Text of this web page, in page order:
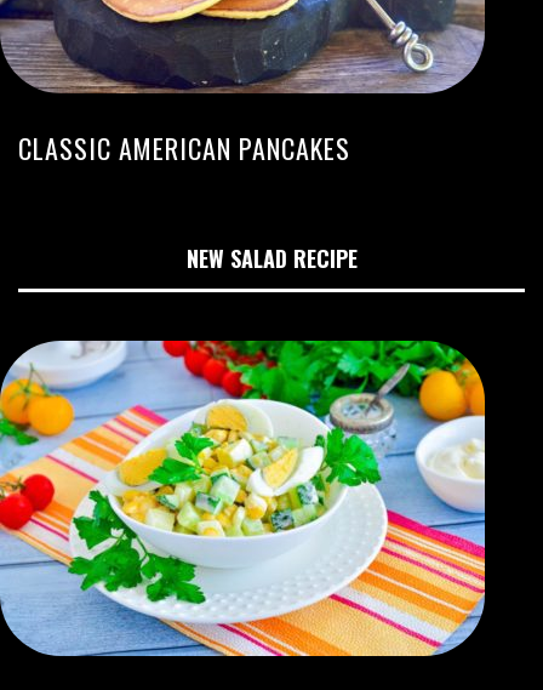
CLASSIC AMERICAN PANCAKES
NEW SALAD RECIPE